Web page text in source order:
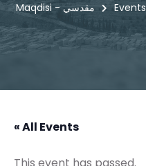
Maqdisi - مقدسي Events
« All Events